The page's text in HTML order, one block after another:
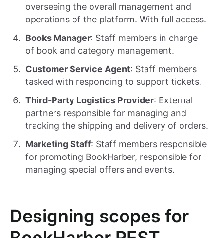
overseeing the overall management and
operations of the platform. With full access.
Books Manager: Staff members in charge
of book and category management.
Customer Service Agent: Staff members
tasked with responding to support tickets.
Third-Party Logistics Provider: External
partners responsible for managing and
tracking the shipping and delivery of orders.
Marketing Staff: Staff members responsible
for promoting BookHarber, responsible for
managing special offers and events.
Designing scopes for